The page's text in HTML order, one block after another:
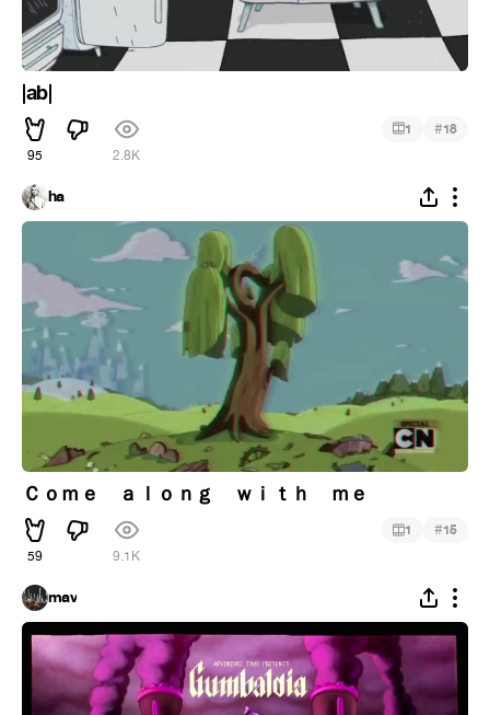
|ab|
95 2.8K
1 #18
ha
Ｃｏｍｅ ａｌｏｎｇ ｗｉｔｈ ｍｅ
59 9.1K
1 #15
mav